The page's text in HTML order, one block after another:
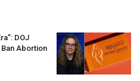
DOJ
Abortion